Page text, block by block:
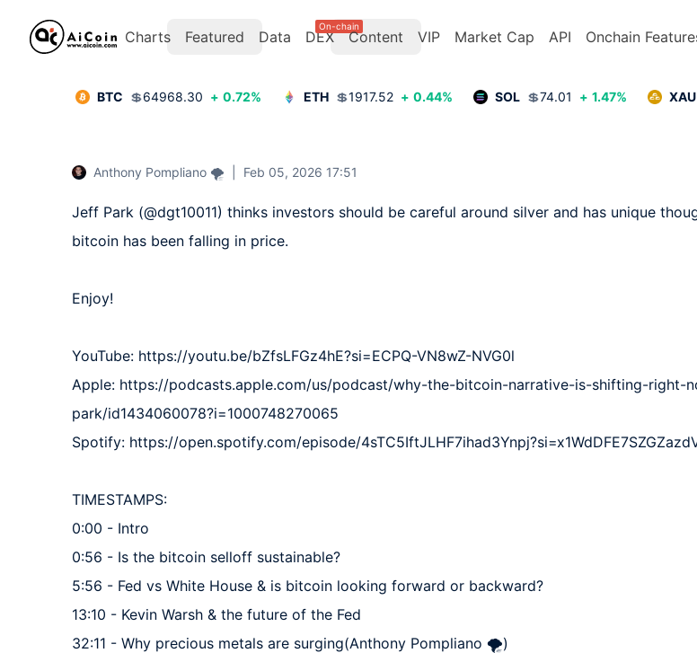
Charts Featured Data DEX
On-chain
Content VIP Market Cap API Onchain
BTC 💲64968.30 + 0.72% ETH 💲1917.52 + 0.44% SOL 💲74.01 + 1.47% XAU
Anthony Pompliano 🌪 Feb 05, 2026 17:51
Jeff Park (@dgt10011) thinks investors should be careful around silver and has unique
bitcoin has been falling in price.
Enjoy!
YouTube: https://youtu.be/bZfsLFGz4hE?si=ECPQ-VN8wZ-NVG0l
Apple: https://podcasts.apple.com/us/podcast/why-the-bitcoin-narrative-is-shifting-right-
park/id1434060078?i=1000748270065
Spotify: https://open.spotify.com/episode/
TIMESTAMPS:
0:00 - Intro
0:56 - Is the bitcoin selloff sustainable?
5:56 - Fed vs White House & is bitcoin looking forward or backward?
13:10 - Kevin Warsh & the future of the Fed
32:11 - Why precious metals are surging(Anthony Pompliano 🌪)